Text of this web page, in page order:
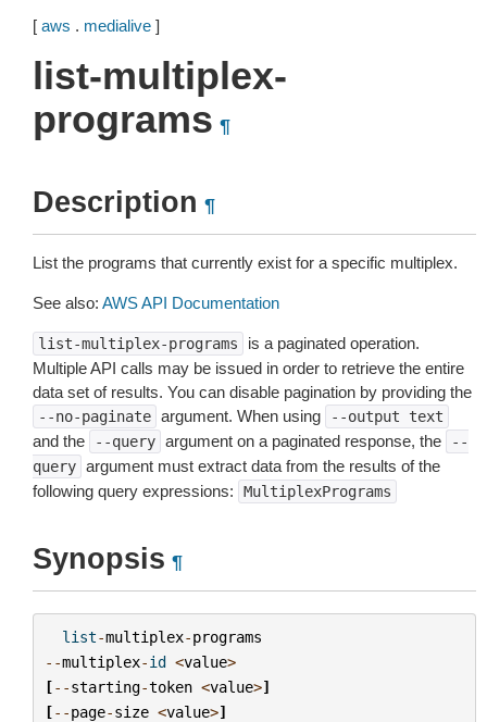
[ aws . medialive ]
list-multiplex-
programs ¶
Description ¶
List the programs that currently exist for a specific multiplex.
See also: AWS API Documentation
list-multiplex-programs
is a paginated operation.
Multiple API calls may be issued in order to retrieve the entire
data set of results. You can disable pagination by providing the
--no-paginate argument. When using --output text
and the --query argument on a paginated response, the
--
query argument must extract data from the results of the
following query expressions:
MultiplexPrograms
Synopsis ¶
list-multiplex-programs
--multiplex-id <value>
[--starting-token <value>]
[--page-size <value>]